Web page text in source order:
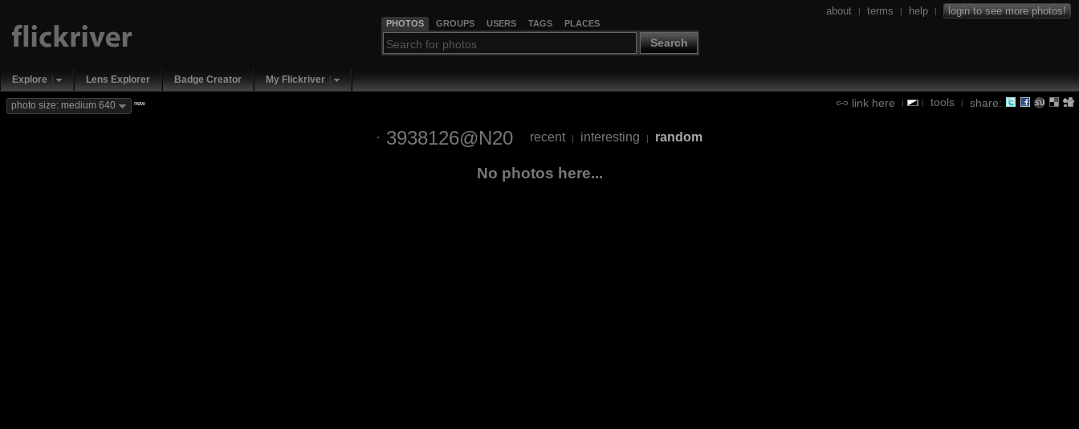
PHOTOS GROUPS USERS TAGS PLACES
Search
about | terms | help | login to see more photos!
Explore Lens Explorer Badge Creator My Flickriver
link here | | tools | share:
photo size: medium 640 new
3938126@N20 recent | interesting | random
No photos here...